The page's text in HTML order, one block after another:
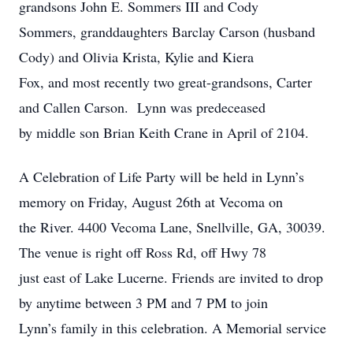
grandsons John E. Sommers III and Cody
Sommers, granddaughters Barclay Carson (husband
Cody) and Olivia Krista, Kylie and Kiera
Fox, and most recently two great-grandsons, Carter
and Callen Carson. Lynn was predeceased
by middle son Brian Keith Crane in April of 2104.
A Celebration of Life Party will be held in Lynn’s
memory on Friday, August 26th at Vecoma on
the River. 4400 Vecoma Lane, Snellville, GA, 30039.
The venue is right off Ross Rd, off Hwy 78
just east of Lake Lucerne. Friends are invited to drop
by anytime between 3 PM and 7 PM to join
Lynn’s family in this celebration. A Memorial service